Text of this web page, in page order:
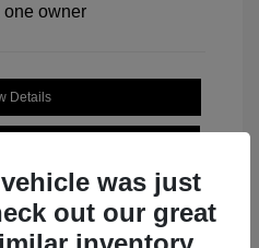
Details
was just
out our great